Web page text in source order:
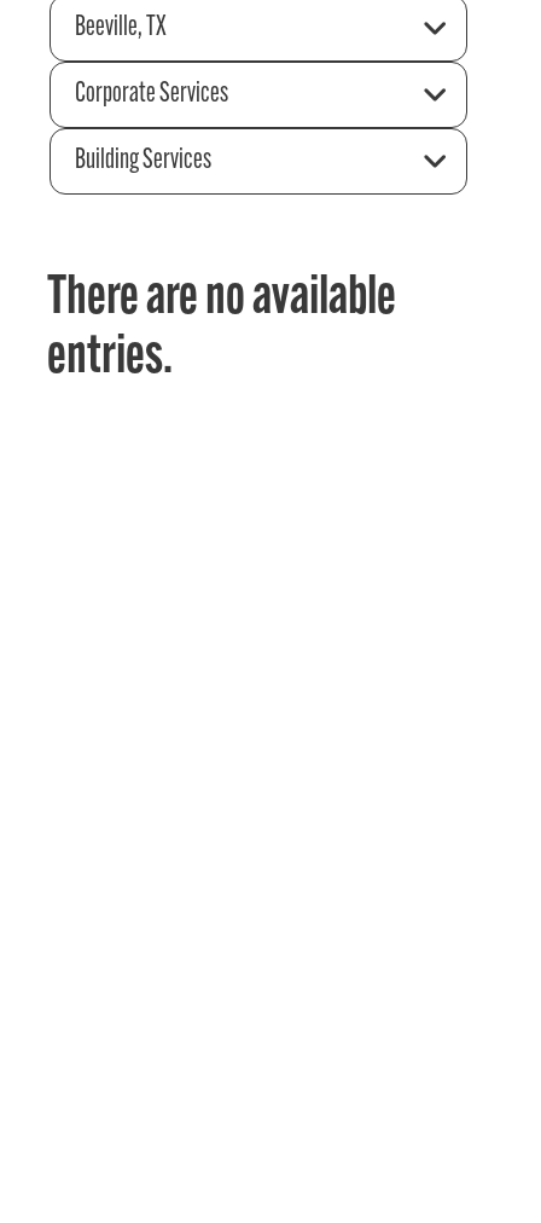
Beeville, TX
Corporate Services
Building Services
There are no available
entries.